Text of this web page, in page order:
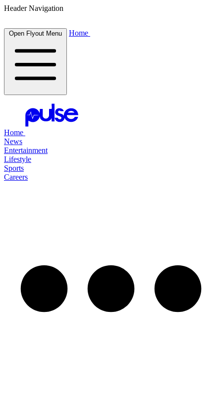
Header Navigation
Open Flyout Menu Home
Home
News
Entertainment
Lifestyle
Sports
Careers